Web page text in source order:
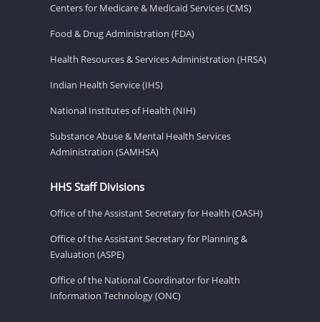
Centers for Medicare & Medicaid Services (CMS)
Food & Drug Administration (FDA)
Health Resources & Services Administration (HRSA)
Indian Health Service (IHS)
National Institutes of Health (NIH)
Substance Abuse & Mental Health Services
Administration (SAMHSA)
HHS Staff Divisions
Office of the Assistant Secretary for Health (OASH)
Office of the Assistant Secretary for Planning &
Evaluation (ASPE)
Office of the National Coordinator for Health
Information Technology (ONC)